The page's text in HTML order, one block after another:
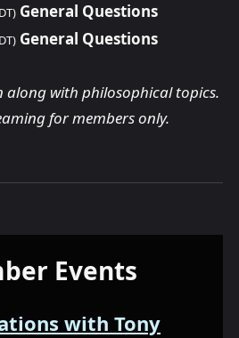
General Questions
General Questions
along with philosophical topics.
for members only.
Events
with Tony